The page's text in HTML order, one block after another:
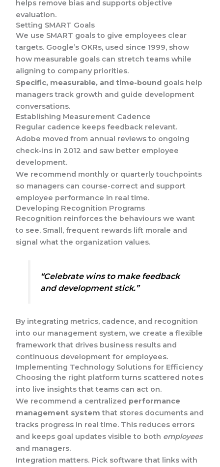
helps remove bias and supports objective
evaluation.
Setting SMART Goals
We use SMART goals to give employees clear
targets. Google’s OKRs, used since 1999, show
how measurable goals can stretch teams while
aligning to company priorities.
Specific, measurable, and time-bound goals help
managers track growth and guide development
conversations.
Establishing Measurement Cadence
Regular cadence keeps feedback relevant.
Adobe moved from annual reviews to ongoing
check-ins in 2012 and saw better employee
development.
We recommend monthly or quarterly touchpoints
so managers can course-correct and support
employee performance in real time.
Developing Recognition Programs
Recognition reinforces the behaviours we want
to see. Small, frequent rewards lift morale and
signal what the organization values.
“Celebrate wins to make feedback
and development stick.”
By integrating metrics, cadence, and recognition
into our management system, we create a flexible
framework that drives business results and
continuous development for employees.
Implementing Technology Solutions for Efficiency
Choosing the right platform turns scattered notes
into live insights that teams can act on.
We recommend a centralized performance
management system that stores documents and
tracks progress in real time. This reduces errors
and keeps goal updates visible to both employees
and managers.
Integration matters. Pick software that links with